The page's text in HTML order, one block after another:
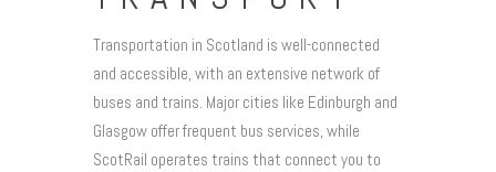
Transportation in Scotland is well-connected
and accessible, with an extensive network of
buses and trains. Major cities like Edinburgh and
Glasgow offer frequent bus services, while
ScotRail operates trains that connect you to